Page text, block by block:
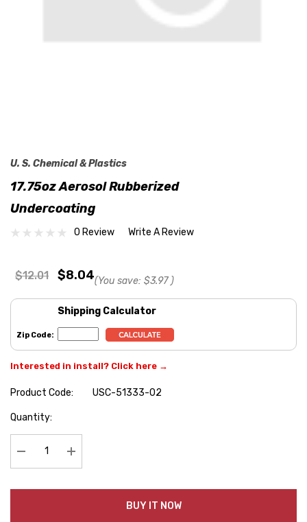
U. S. Chemical & Plastics
17.75oz Aerosol Rubberized
Undercoating
0 Review Write A Review
$12.01 $8.04(You save: $3.97 )
Shipping Calculator
Zip Code:
Interested in install? Click here →
Product Code:
USC-51333-02
Hurry
Quantity:
Decrease Quantity:Increase Quantity:
BUY IT NOW